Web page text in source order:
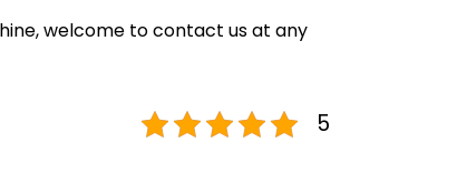
welcome to contact us at any
5